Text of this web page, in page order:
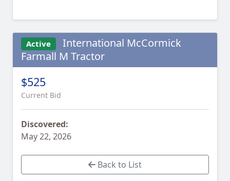
Active
International McCormick
Farmall M Tractor
$525
Current Bid
Discovered:
May 22, 2026
Back to List